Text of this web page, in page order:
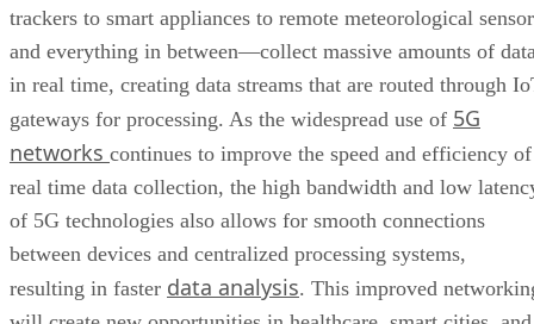
Blockchain Adoption Continues to Grow
Edge Computing Evolves Further
More Brands Listening to Social Media
Augmented and Virtual Reality Gaining Ground
Bottom Line: Adapt Data Collection Methods to Data Evolution
trackers to smart appliances to remote meteorological
and everything in between—collect massive amounts of
in real time, creating data streams that are routed through
gateways for processing. As the widespread use of 5G
networks continues to improve the speed and efficiency of
real time data collection, the high bandwidth and low
of 5G technologies also allows for smooth connections
between devices and centralized processing systems,
resulting in faster data analysis. This improved